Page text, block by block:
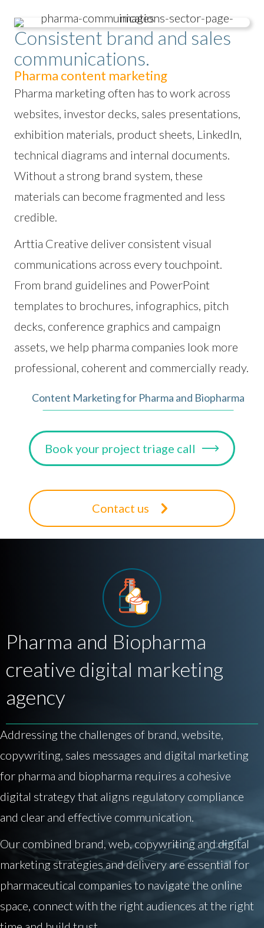
Consistent brand and sales
communications.
Pharma content marketing
Pharma marketing often has to work across
websites, investor decks, sales presentations,
exhibition materials, product sheets, LinkedIn,
technical diagrams and internal documents.
Without a strong brand system, these
materials can become fragmented and less
credible.
Arttia Creative deliver consistent visual
communications across every touchpoint.
From brand guidelines and PowerPoint
templates to brochures, infographics, pitch
decks, conference graphics and campaign
assets, we help pharma companies look more
professional, coherent and commercially ready.
Content Marketing for Pharma and Biopharma
Book your project triage call
Contact us
Pharma and Biopharma
creative digital marketing
agency
Addressing the challenges of brand, website,
copywriting, sales messages and digital marketing
for pharma and biopharma requires a cohesive
digital strategy that aligns regulatory compliance
and clear and effective communication.
Our combined brand, web, copywriting and digital
marketing strategies and delivery are essential for
pharmaceutical companies to navigate the online
space, connect with the right audiences at the right